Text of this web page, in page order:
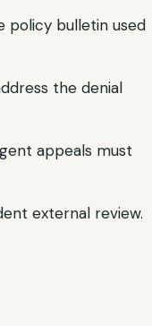
policy bulletin used
the denial
appeals must
external review.